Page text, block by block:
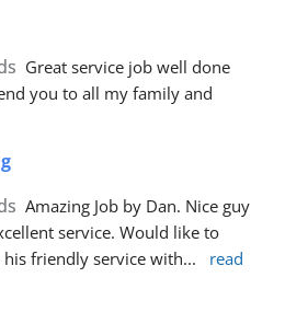
Great service job well done
you to all my family and
Amazing Job by Dan. Nice guy
service. Would like to
friendly service with...
read